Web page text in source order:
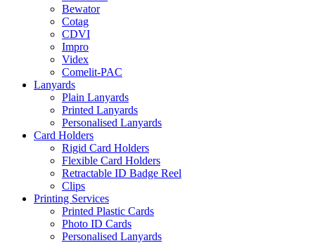
Bewator
Cotag
CDVI
Impro
Videx
Comelit-PAC
Lanyards
Plain Lanyards
Printed Lanyards
Personalised Lanyards
Card Holders
Rigid Card Holders
Flexible Card Holders
Retractable ID Badge Reel
Clips
Printing Services
Printed Plastic Cards
Photo ID Cards
Personalised Lanyards